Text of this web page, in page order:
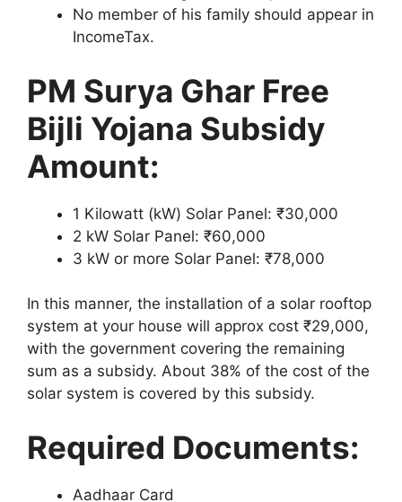
No member of his family should appear in
IncomeTax.
PM Surya Ghar Free
Bijli Yojana Subsidy
Amount:
1 Kilowatt (kW) Solar Panel: ₹30,000
2 kW Solar Panel: ₹60,000
3 kW or more Solar Panel: ₹78,000
In this manner, the installation of a solar rooftop
system at your house will approx cost ₹29,000,
with the government covering the remaining
sum as a subsidy. About 38% of the cost of the
solar system is covered by this subsidy.
Required Documents:
Aadhaar Card